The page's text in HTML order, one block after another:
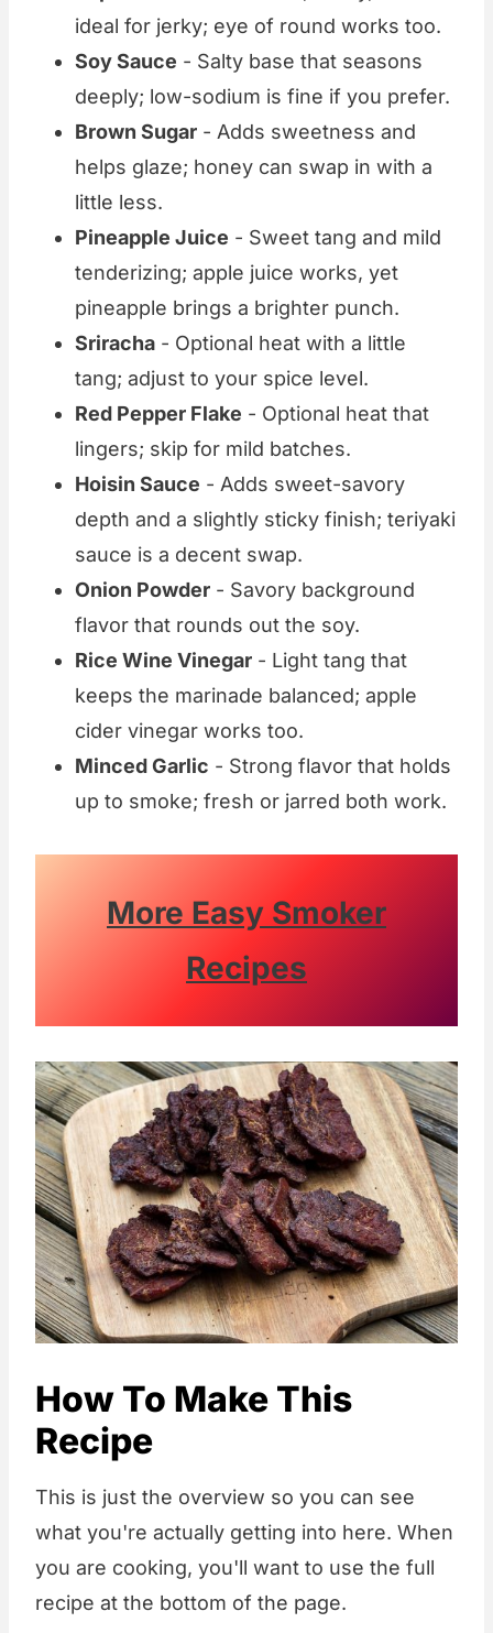
ideal for jerky; eye of round works too.
Soy Sauce - Salty base that seasons
deeply; low-sodium is fine if you prefer.
Brown Sugar - Adds sweetness and
helps glaze; honey can swap in with a
little less.
Pineapple Juice - Sweet tang and mild
tenderizing; apple juice works, yet
pineapple brings a brighter punch.
Sriracha - Optional heat with a little
tang; adjust to your spice level.
Red Pepper Flake - Optional heat that
lingers; skip for mild batches.
Hoisin Sauce - Adds sweet-savory
depth and a slightly sticky finish; teriyaki
sauce is a decent swap.
Onion Powder - Savory background
flavor that rounds out the soy.
Rice Wine Vinegar - Light tang that
keeps the marinade balanced; apple
cider vinegar works too.
Minced Garlic - Strong flavor that holds
up to smoke; fresh or jarred both work.
More Easy Smoker
Recipes
How To Make This
Recipe
This is just the overview so you can see
what you're actually getting into here. When
you are cooking, you'll want to use the full
recipe at the bottom of the page.